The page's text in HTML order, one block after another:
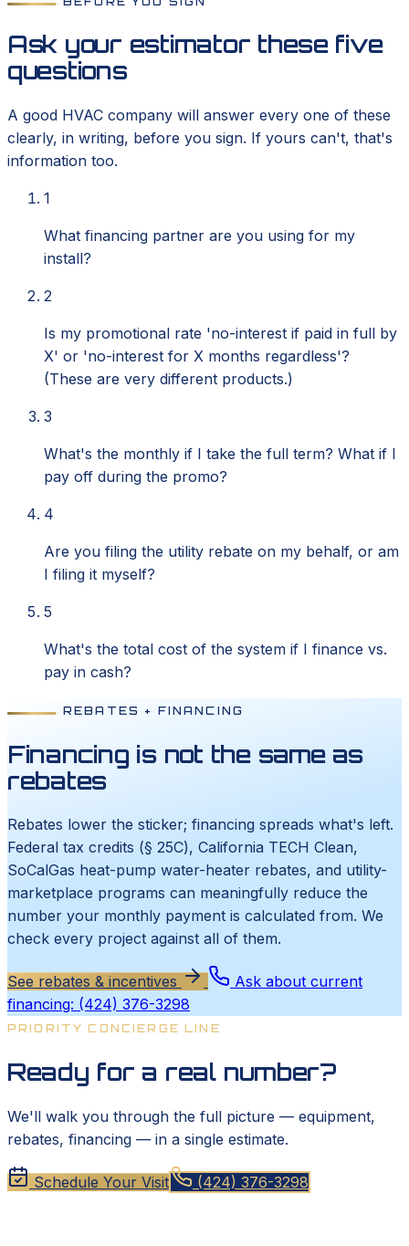
Ask your estimator these five
questions
A good HVAC company will answer every one of these
clearly, in writing, before you sign. If yours can't, that's
information too.
1
What financing partner are you using for my
install?
2
Is my promotional rate 'no-interest if paid in full by
X' or 'no-interest for X months regardless'?
(These are very different products.)
3
What's the monthly if I take the full term? What if I
pay off during the promo?
4
Are you filing the utility rebate on my behalf, or am
I filing it myself?
5
What's the total cost of the system if I finance vs.
pay in cash?
REBATES + FINANCING
Financing is not the same as
rebates
Rebates lower the sticker; financing spreads what's left.
Federal tax credits (§ 25C), California TECH Clean,
SoCalGas heat-pump water-heater rebates, and utility-
marketplace programs can meaningfully reduce the
number your monthly payment is calculated from. We
check every project against all of them.
See rebates & incentives
Ask about current
financing: (424) 376-3298
PRIORITY CONCIERGE LINE
Ready for a real number?
We'll walk you through the full picture — equipment,
rebates, financing — in a single estimate.
Schedule Your Visit (424) 376-3298